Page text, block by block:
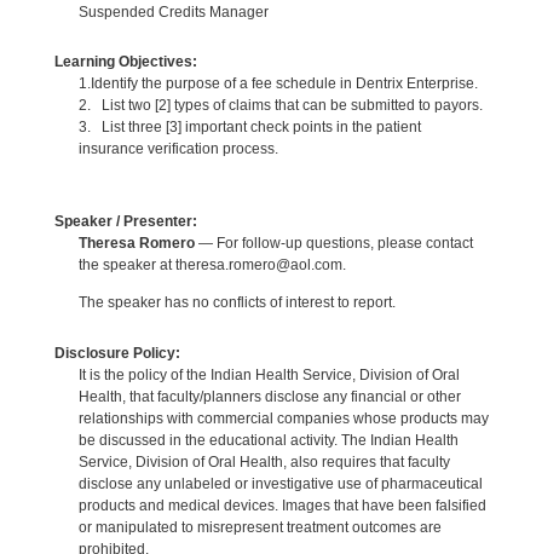
Suspended Credits Manager
Learning Objectives:
1.Identify the purpose of a fee schedule in Dentrix Enterprise.
2. List two [2] types of claims that can be submitted to payors.
3. List three [3] important check points in the patient
insurance verification process.
Speaker / Presenter:
Theresa Romero— For follow-up questions, please contact
the speaker at theresa.romero@aol.com.
The speaker has no conflicts of interest to report.
Disclosure Policy:
It is the policy of the Indian Health Service, Division of Oral
Health, that faculty/planners disclose any financial or other
relationships with commercial companies whose products may
be discussed in the educational activity. The Indian Health
Service, Division of Oral Health, also requires that faculty
disclose any unlabeled or investigative use of pharmaceutical
products and medical devices. Images that have been falsified
or manipulated to misrepresent treatment outcomes are
prohibited.